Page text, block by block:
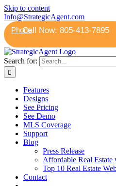
Skip to content
Info@StrategicAgent.com
Phone
Search for:
Features
Designs
See Pricing
See Demo
MLS Coverage
Support
Blog
Press Release
Affordable Real Estate
Top 10 Real Estate
Contact